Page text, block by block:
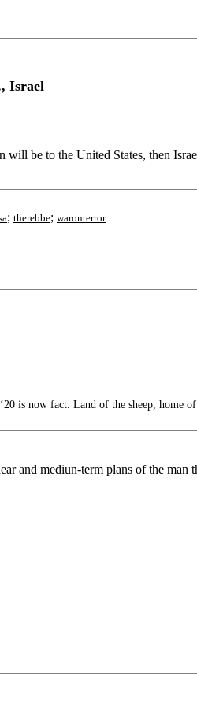
Israel
will be to the United States, then
; therebbe; waronterror
is now fact. Land of the sheep, home of
and mediun-term plans of the